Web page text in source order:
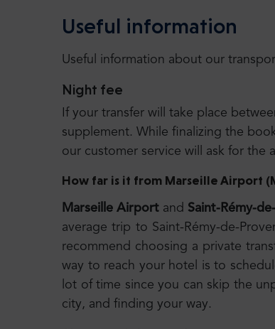
Useful information
Useful information about our
Night fee
If your transfer will take place
supplement. While finalizing the
our customer service will ask for the
How far is it from Marseille Airport
Marseille Airport and Saint-Rémy-
average trip to Saint-Rémy-de-
recommend choosing a private
way to reach your hotel is to
lot of time since you can skip the
city, and finding your way.